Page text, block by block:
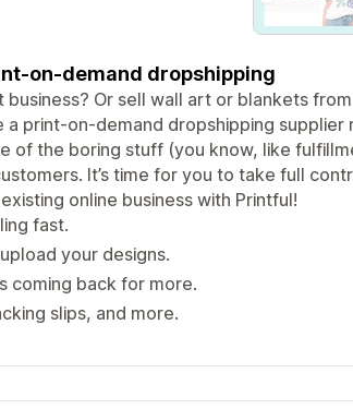
on-demand dropshipping
Or sell wall art or blankets
print-on-demand dropshipping supplier
the boring stuff (you know, like
It’s time for you to take full
online business with Printful!
fast.
your designs.
coming back for more.
slips, and more.